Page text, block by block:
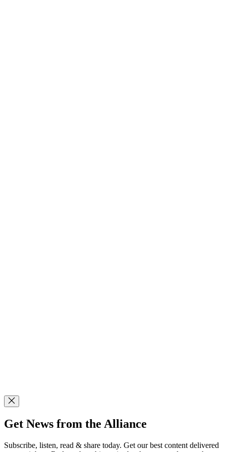
Get News from the Alliance
Subscribe, listen, read & share today. Get our best content delivered